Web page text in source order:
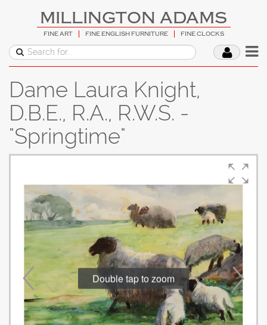
MILLINGTON ADAMS
FINE ART FINE ENGLISH FURNITURE FINE CLOCKS
Dame Laura Knight,
D.B.E., R.A., R.W.S. -
"Springtime"
Double tap to zoom